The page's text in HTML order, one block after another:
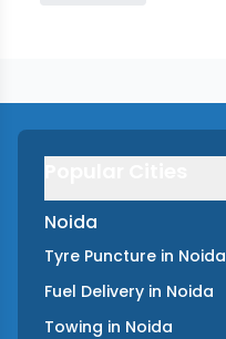
Noida
Tyre Puncture in Noida
Fuel Delivery in Noida
Towing in Noida